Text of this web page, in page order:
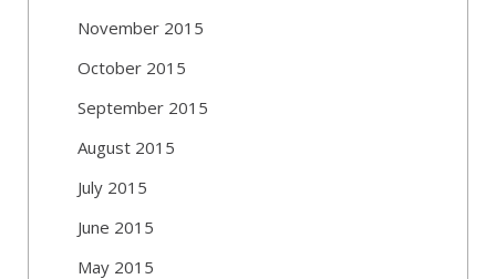
November 2015
October 2015
September 2015
August 2015
July 2015
June 2015
May 2015